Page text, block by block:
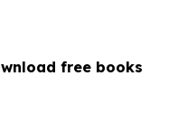
free books